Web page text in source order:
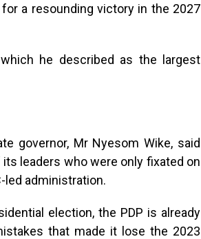
a resounding victory in the 2027
he described as the largest
governor, Mr Nyesom Wike, said
leaders who were only fixated on
led administration.
election, the PDP is already
that made it lose the 2023